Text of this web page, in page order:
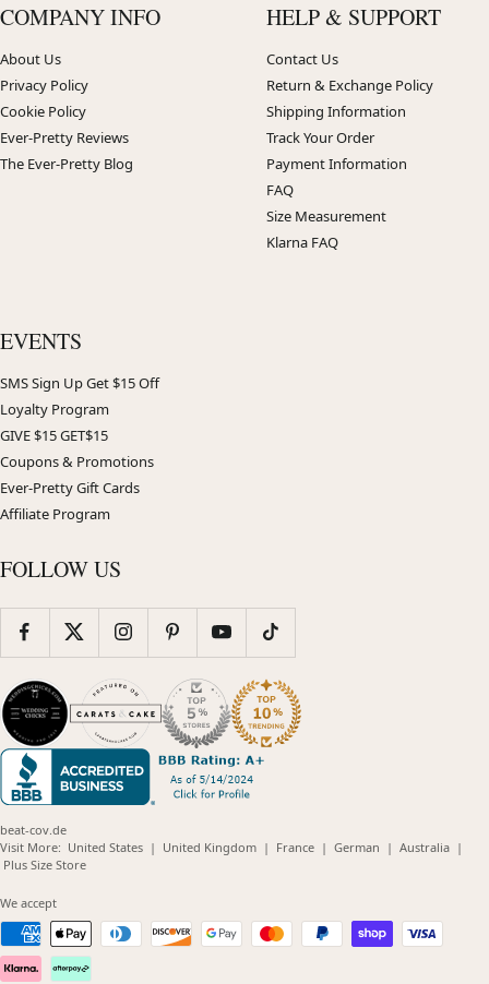
COMPANY INFO
About Us
Privacy Policy
Cookie Policy
Ever-Pretty Reviews
The Ever-Pretty Blog
HELP & SUPPORT
Contact Us
Return & Exchange Policy
Shipping Information
Track Your Order
Payment Information
FAQ
Size Measurement
Klarna FAQ
EVENTS
SMS Sign Up Get $15 Off
Loyalty Program
GIVE $15 GET$15
Coupons & Promotions
Ever-Pretty Gift Cards
Affiliate Program
FOLLOW US
beat-cov.de
Visit More: United States(opens
| United Kingdom(opens
| France(opens
| German (opens
| Australia(opens
|
Plus Size Store(opens
We accept